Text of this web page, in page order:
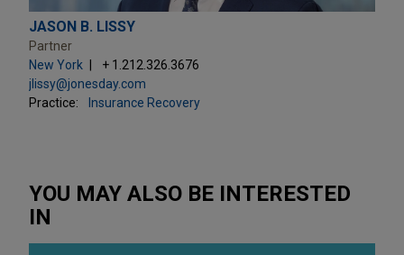
JASON B. LISSY
Partner
New York
+ 1.212.326.3676
jlissy@jonesday.com
Practice:
Insurance Recovery
YOU MAY ALSO BE INTERESTED
IN